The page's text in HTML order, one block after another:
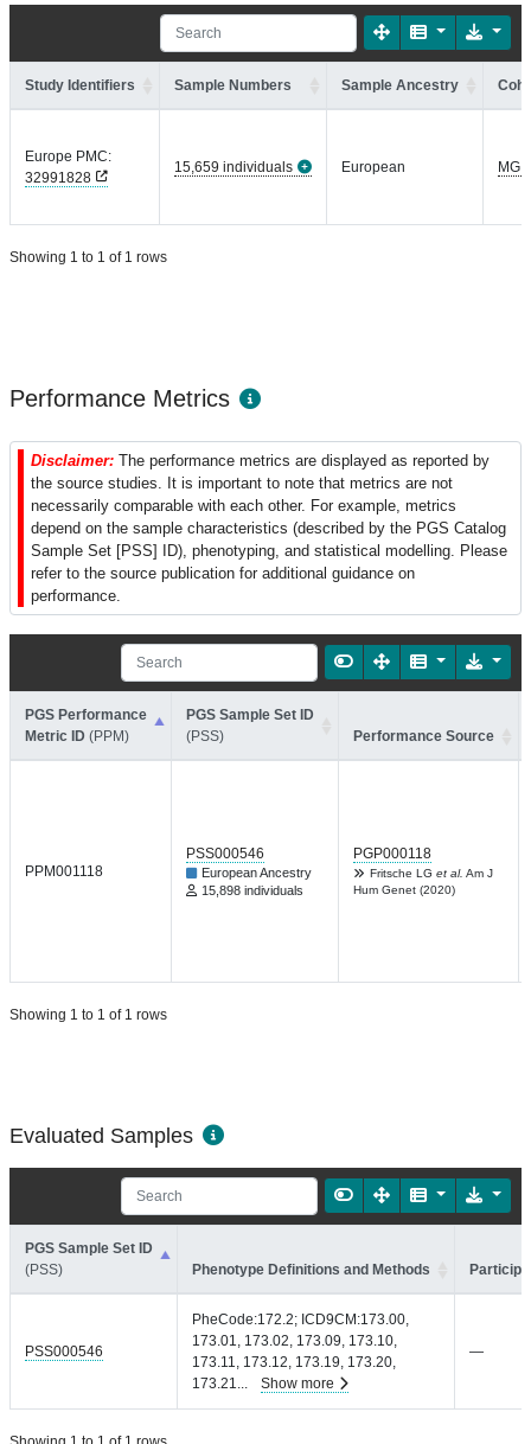
Study Identifiers Sample Numbers Sample Ancestry
Europe PMC:
32991828
15,659 individuals European MGI
Showing 1 to 1 of 1 rows
Performance Metrics
Disclaimer: The performance metrics are displayed as reported by
the source studies. It is important to note that metrics are not
necessarily comparable with each other. For example, metrics
depend on the sample characteristics (described by the PGS Catalog
Sample Set [PSS] ID), phenotyping, and statistical modelling. Please
refer to the source publication for additional guidance on
performance.
PGS Performance
Metric ID (PPM)
PGS Sample Set ID
(PSS)
Performance Source
PPM001118
PSS000546
European Ancestry
15,898 individuals
PGP000118
Fritsche LG et al. Am J
Hum Genet (2020)
Showing 1 to 1 of 1 rows
Evaluated Samples
PGS Sample Set ID
(PSS)
Phenotype Definitions and Methods
PSS000546
PheCode:172.2; ICD9CM:173.00,
173.01, 173.02, 173.09, 173.10,
173.11, 173.12, 173.19, 173.20,
173.21... Show more
—